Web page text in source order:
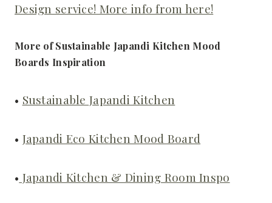
Design service! More info from here!
More of Sustainable Japandi Kitchen Mood
Boards Inspiration
• Sustainable Japandi Kitchen
• Japandi Eco Kitchen Mood Board
• Japandi Kitchen & Dining Room Inspo